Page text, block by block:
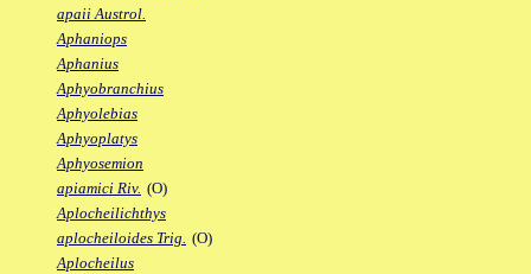
apaii Austrol.
Aphaniops
Aphanius
Aphyobranchius
Aphyolebias
Aphyoplatys
Aphyosemion
apiamici Riv. (O)
Aplocheilichthys
aplocheiloides Trig. (O)
Aplocheilus